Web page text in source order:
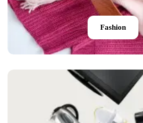
Fashion